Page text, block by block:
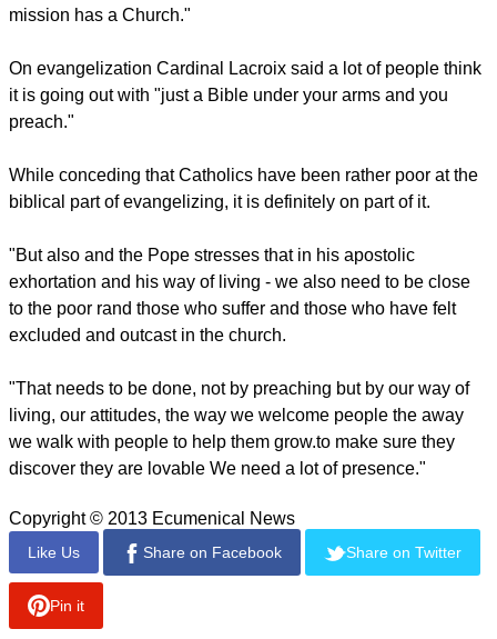
to be restructured.
"But the biggest change has to come in my heart and in
yours," he said.
the Church has a mission. But I think we could also say, the
mission has a Church."
report this ad
On evangelization Cardinal Lacroix said a lot of people think
it is going out with "just a Bible under your arms and you
While conceding that Catholics have been rather poor at the
biblical part of evangelizing, it is definitely on part of it.
"But also and the Pope stresses that in his apostolic
exhortation and his way of living - we also need to be close
to the poor rand those who suffer and those who have felt
excluded and outcast in the church.